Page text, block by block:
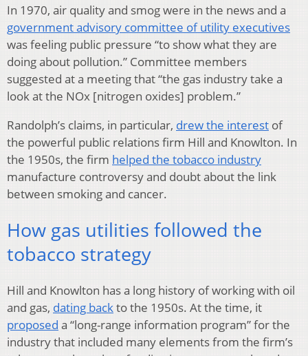
In 1970, air quality and smog were in the news and a
government advisory committee of utility executives
was feeling public pressure “to show what they are
doing about pollution.” Committee members
suggested at a meeting that “the gas industry take a
look at the NOx [nitrogen oxides] problem.”
Randolph’s claims, in particular, drew the interest of
the powerful public relations firm Hill and Knowlton. In
the 1950s, the firm helped the tobacco industry
manufacture controversy and doubt about the link
between smoking and cancer.
How gas utilities followed the
tobacco strategy
Hill and Knowlton has a long history of working with oil
and gas, dating backto the 1950s. At the time, it
proposed a “long-range information program” for the
industry that included many elements from the firm’s